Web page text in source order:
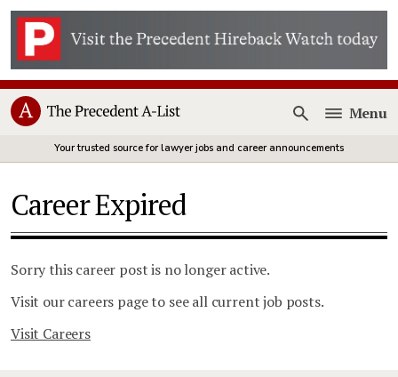
Open
Menu
Your trusted source for lawyer jobs and career announcements
Career Expired
Sorry this career post is no longer active.
Visit our careers page to see all current job posts.
Visit Careers